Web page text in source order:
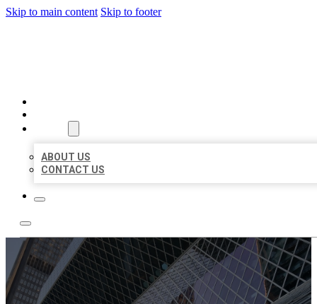
Skip to main content Skip to footer
ABOUT US
CONTACT US